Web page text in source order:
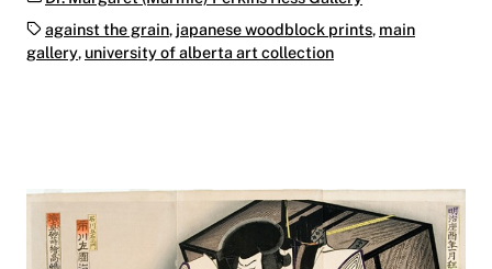
Tags:against the grain, japanese woodblock prints, main
gallery, university of alberta art collection